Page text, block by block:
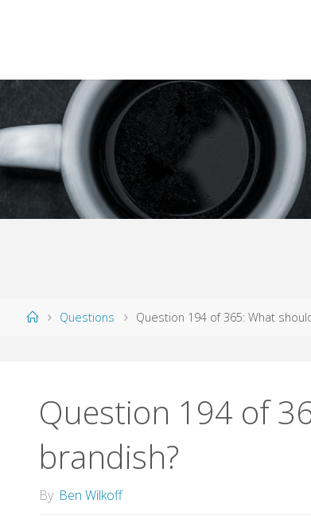
HomeQuestions Question 194 of 365: What
Question 194 of
brandish?
By Ben Wilkoff